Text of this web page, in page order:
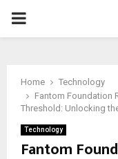
PRIMARY
Home
Technology
Fantom Foundation
Threshold: Unlocking
Technology
Fantom